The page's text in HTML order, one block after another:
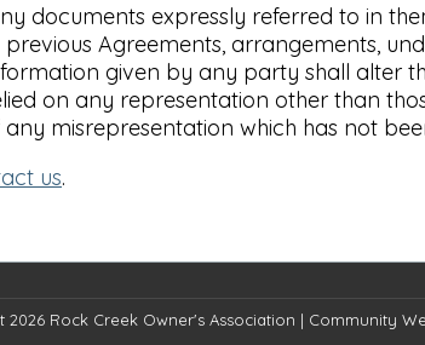
documents expressly referred to in
Agreements, arrangements,
given by any party shall alter
on any representation other than
misrepresentation which has not
us.
2026 Rock Creek Owner's Association | Community